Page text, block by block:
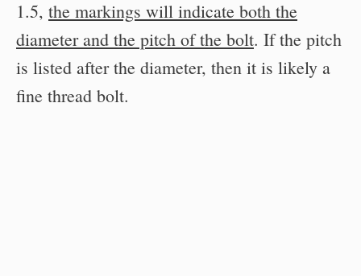
1.5, the markings will indicate both the
diameter and the pitch of the bolt. If the pitch
is listed after the diameter, then it is likely a
fine thread bolt.